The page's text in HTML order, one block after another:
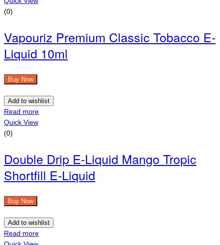
(0)
Vapouriz Premium Classic Tobacco E-
Liquid 10ml
Buy Now
Add to wishlist
Read more
Quick View
(0)
Double Drip E-Liquid Mango Tropic
Shortfill E-Liquid
Buy Now
Add to wishlist
Read more